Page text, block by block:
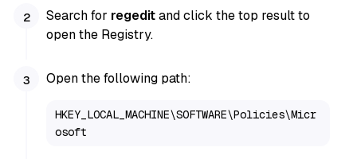
Search for regeditand click the top result to
open the Registry.
Open the following path:
HKEY_LOCAL_MACHINE\SOFTWARE\Policies\Micr
osoft